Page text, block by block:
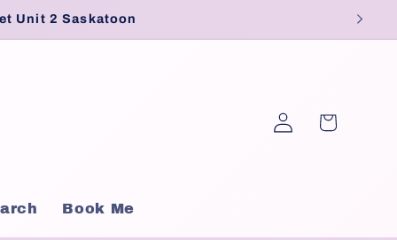
Unit 2 Saskatoon
Book Me
Log
in
Cart